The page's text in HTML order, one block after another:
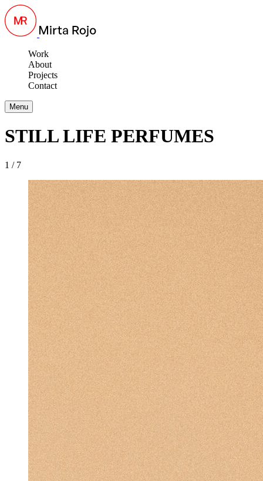
Work
About
Projects
Contact
Menu
STILL LIFE PERFUMES
1 / 7